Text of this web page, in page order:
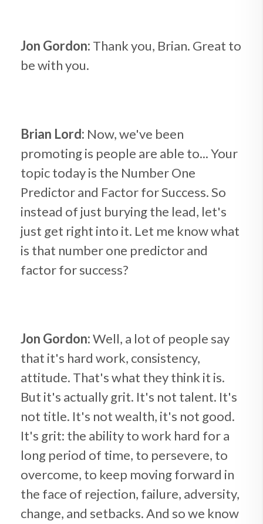
Jon Gordon: Thank you, Brian. Great to
be with you.
Brian Lord: Now, we've been
promoting is people are able to... Your
topic today is the Number One
Predictor and Factor for Success. So
instead of just burying the lead, let's
just get right into it. Let me know what
is that number one predictor and
factor for success?
Jon Gordon:Well, a lot of people say
that it's hard work, consistency,
attitude. That's what they think it is.
But it's actually grit. It's not talent. It's
not title. It's not wealth, it's not good.
It's grit: the ability to work hard for a
long period of time, to persevere, to
overcome, to keep moving forward in
the face of rejection, failure, adversity,
change, and setbacks. And so we know